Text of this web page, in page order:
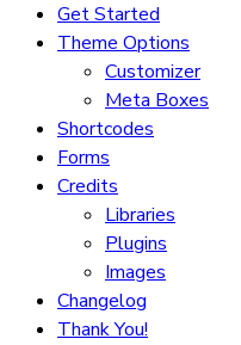
Get Started
Theme Options
Customizer
Meta Boxes
Shortcodes
Forms
Credits
Libraries
Plugins
Images
Changelog
Thank You!